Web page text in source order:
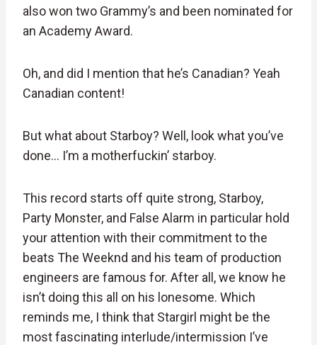
also won two Grammy’s and been nominated for
an Academy Award.
Oh, and did I mention that he’s Canadian? Yeah
Canadian content!
But what about Starboy? Well, look what you’ve
done… I’m a motherfuckin’ starboy.
This record starts off quite strong, Starboy,
Party Monster, and False Alarm in particular hold
your attention with their commitment to the
beats The Weeknd and his team of production
engineers are famous for. After all, we know he
isn’t doing this all on his lonesome. Which
reminds me, I think that Stargirl might be the
most fascinating interlude/intermission I’ve